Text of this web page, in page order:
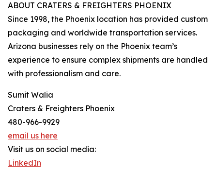
ABOUT CRATERS & FREIGHTERS PHOENIX
Since 1998, the Phoenix location has provided custom
packaging and worldwide transportation services.
Arizona businesses rely on the Phoenix team’s
experience to ensure complex shipments are handled
with professionalism and care.
Sumit Walia
Craters & Freighters Phoenix
480-966-9929
email us here
Visit us on social media:
LinkedIn